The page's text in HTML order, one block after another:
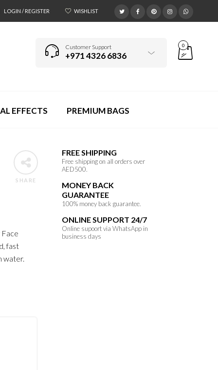
LOGIN / REGISTER WISHLIST
Customer Support
+971 4326 6836
0
EFFECTS PREMIUM BAGS
FREE SHIPPING
Free shipping on all orders over
AED500.
MONEY BACK
GUARANTEE
100% money back guarantee.
ONLINE SUPPORT 24/7
Online supoort via WhatsApp in
business days
SHARE
fast
water.